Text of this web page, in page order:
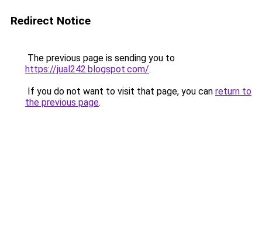
Redirect Notice
The previous page is sending you to
https://jual242.blogspot.com/.
If you do not want to visit that page, you can return to
the previous page.